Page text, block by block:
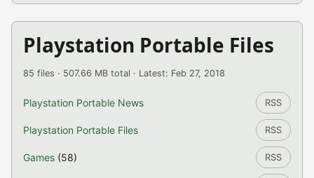
Playstation Portable Files
85 files · 507.66 MB total · Latest: Feb 27, 2018
Playstation Portable News RSS
Playstation Portable Files RSS
Games (58) RSS